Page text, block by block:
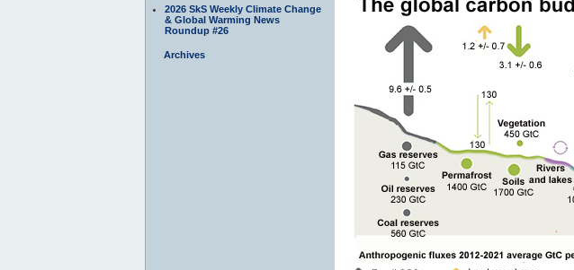
2026 SkS Weekly Climate Change
& Global Warming News
Roundup #26
Archives